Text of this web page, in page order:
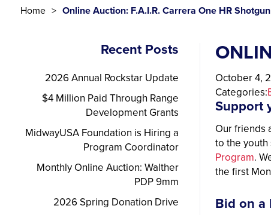
Home Online Auction: F.A.I.R. Carrera One HR Shotgun
October 4,
Categories:
Support
Our friends
to the youth
Program.
the first
Bid on a
Recent Posts
2026 Annual Rockstar Update
$4 Million Paid Through Range
Development Grants
MidwayUSA Foundation is Hiring a
Program Coordinator
Monthly Online Auction: Walther
PDP 9mm
2026 Spring Donation Drive